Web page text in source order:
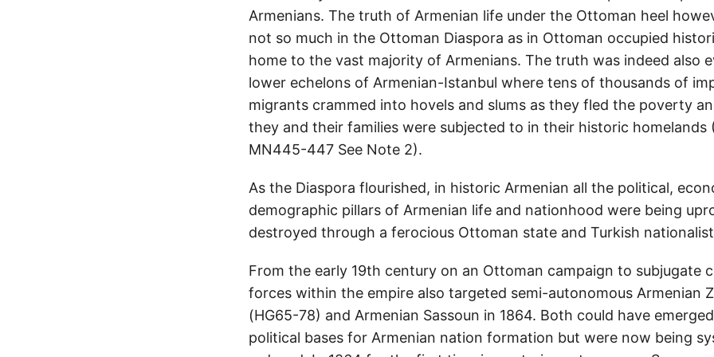
Armenians. The truth of Armenian life under the Ottoman heel
not so much in the Ottoman Diaspora as in Ottoman occupied
home to the vast majority of Armenians. The truth was indeed also
lower echelons of Armenian-Istanbul where tens of thousands of
migrants crammed into hovels and slums as they fled the poverty
they and their families were subjected to in their historic homelands
MN445-447 See Note 2).
As the Diaspora flourished, in historic Armenian all the political,
demographic pillars of Armenian life and nationhood were being
destroyed through a ferocious Ottoman state and Turkish
From the early 19th century on an Ottoman campaign to subjugate
forces within the empire also targeted semi-autonomous Armenian
(HG65-78) and Armenian Sassoun in 1864. Both could have
political bases for Armenian nation formation but were now being